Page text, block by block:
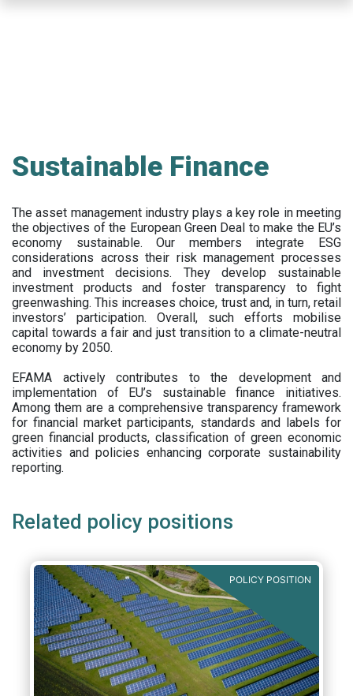
Sustainable Finance
The asset management industry plays a key role in meeting
the objectives of the European Green Deal to make the EU’s
economy sustainable. Our members integrate ESG
considerations across their risk management processes
and investment decisions. They develop sustainable
investment products and foster transparency to fight
greenwashing. This increases choice, trust and, in turn, retail
investors’ participation. Overall, such efforts mobilise
capital towards a fair and just transition to a climate-neutral
economy by 2050.
EFAMA actively contributes to the development and
implementation of EU’s sustainable finance initiatives.
Among them are a comprehensive transparency framework
for financial market participants, standards and labels for
green financial products, classification of green economic
activities and policies enhancing corporate sustainability
reporting.
Related policy positions
POLICY POSITION